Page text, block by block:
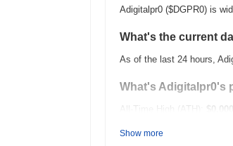
Adigitalpr0 ($DGPR0) is
What's the current
As of the last 24 hours,
What's Adigitalpr0's
All-Time High (ATH):
Show more